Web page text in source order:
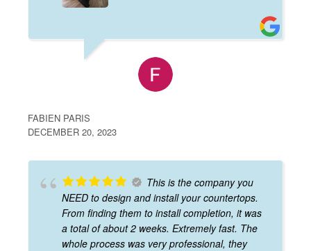
FABIEN PARIS
DECEMBER 20, 2023
This is the company you
NEED to design and install your countertops.
From finding them to install completion, it was
a total of about 2 weeks. Extremely fast. The
whole process was very professional, they